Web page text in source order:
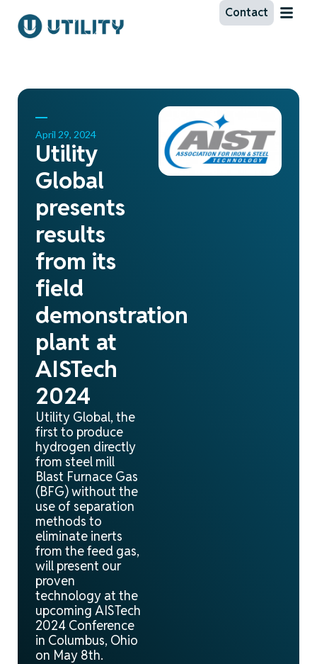
Contact
April 29, 2024
Utility
Global
presents
results
from its
field
demonstration
plant at
AISTech
2024
Utility Global, the
first to produce
hydrogen directly
from steel mill
Blast Furnace Gas
(BFG) without the
use of separation
methods to
eliminate inerts
from the feed gas,
will present our
proven
technology at the
upcoming AISTech
2024 Conference
in Columbus, Ohio
on May 8th.